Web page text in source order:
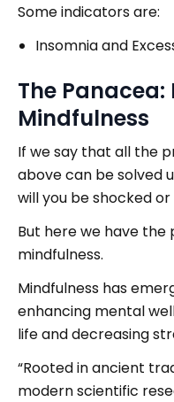
Some indicators are:
Insomnia and
The
Mindfulness
If we say that all the
above can be solved
will you be shocked
But here we have the
mindfulness.
Mindfulness has
enhancing mental
life and decreasing
“Rooted in ancient
modern scientific